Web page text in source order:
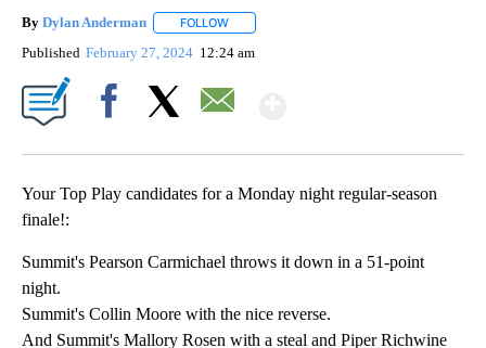
By Dylan Anderman FOLLOW
Published February 27, 2024 12:24 am
Your Top Play candidates for a Monday night regular-season
finale!:
Summit's Pearson Carmichael throws it down in a 51-point
night.
Summit's Collin Moore with the nice reverse.
And Summit's Mallory Rosen with a steal and Piper Richwine